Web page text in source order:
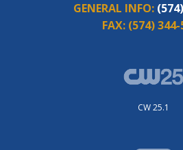
GENERAL INFO:
FAX: (574)
CW 25.1